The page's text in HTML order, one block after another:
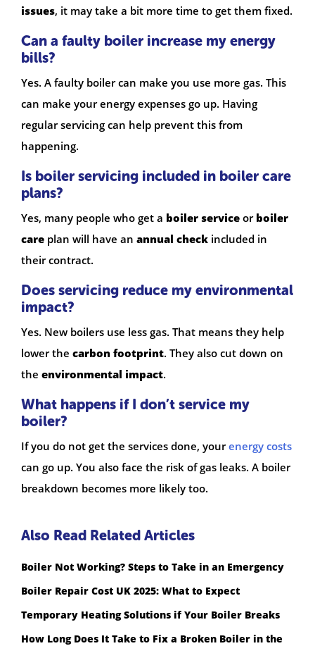
issues, it may take a bit more time to get them fixed.
Can a faulty boiler increase my energy
bills?
Yes. A faulty boiler can make you use more gas. This
can make your energy expenses go up. Having
regular servicing can help prevent this from
happening.
Is boiler servicing included in boiler care
plans?
Yes, many people who get a boiler service or boiler
care plan will have an annual check included in
their contract.
Does servicing reduce my environmental
impact?
Yes. New boilers use less gas. That means they help
lower the carbon footprint. They also cut down on
the environmental impact.
What happens if I don’t service my
boiler?
If you do not get the services done, yourenergy costs
can go up. You also face the risk of gas leaks. A boiler
breakdown becomes more likely too.
Also Read Related Articles
Boiler Not Working? Steps to Take in an Emergency
Boiler Repair Cost UK 2025: What to Expect
Temporary Heating Solutions if Your Boiler Breaks
How Long Does It Take to Fix a Broken Boiler in the